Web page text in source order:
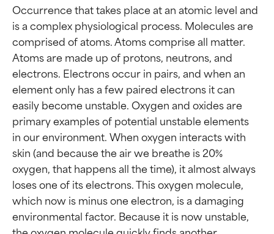
Occurrence that takes place at an atomic level and
is a complex physiological process. Molecules are
comprised of atoms. Atoms comprise all matter.
Atoms are made up of protons, neutrons, and
electrons. Electrons occur in pairs, and when an
element only has a few paired electrons it can
easily become unstable. Oxygen and oxides are
primary examples of potential unstable elements
in our environment. When oxygen interacts with
skin (and because the air we breathe is 20%
oxygen, that happens all the time), it almost always
loses one of its electrons. This oxygen molecule,
which now is minus one electron, is a damaging
environmental factor. Because it is now unstable,